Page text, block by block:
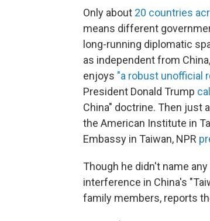
Only about 20 countries
means different
long-running diplomatic
as independent from
enjoys "a robust unofficial
President Donald Trump
China" doctrine. Then just
the American Institute in
Embassy in Taiwan, NPR
Though he didn't name
interference in China's
family members, reports